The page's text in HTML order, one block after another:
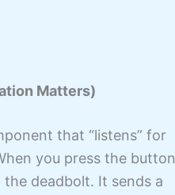
Matters)
that “listens” for
you press the button
deadbolt. It sends a